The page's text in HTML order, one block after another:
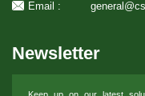
Email :
Newsletter